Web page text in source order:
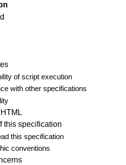
of script execution
with other specifications
this specification
this specification
conventions